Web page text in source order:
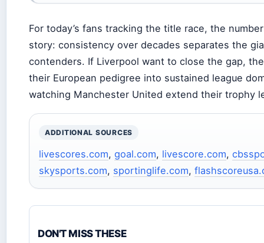
For today’s fans tracking the title race, the
story: consistency over decades separates the
contenders. If Liverpool want to close the gap,
their European pedigree into sustained league
watching Manchester United extend their trophy
ADDITIONAL SOURCES
livescores.com, goal.com, livescore.com,
skysports.com, sportinglife.com,
DON'T MISS THESE